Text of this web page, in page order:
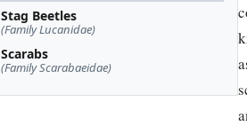
Stag Beetles
(Family Lucanidae)
Scarabs
(Family Scarabaeidae)